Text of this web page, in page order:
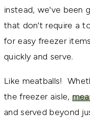
instead, we've been
that don't require a
for easy freezer
quickly and serve.
Like meatballs!
the freezer aisle,
and served beyond